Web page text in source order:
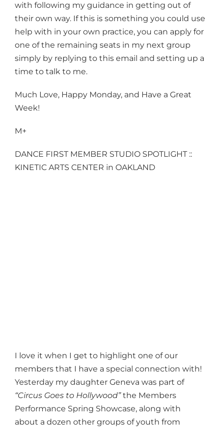
with following my guidance in getting out of
their own way. If this is something you could use
help with in your own practice, you can apply for
one of the remaining seats in my next group
simply by replying to this email and setting up a
time to talk to me.
Much Love, Happy Monday, and Have a Great
Week!
M+
DANCE FIRST MEMBER STUDIO SPOTLIGHT ::
KINETIC ARTS CENTER in OAKLAND
I love it when I get to highlight one of our
members that I have a special connection with!
Yesterday my daughter Geneva was part of
“Circus Goes to Hollywood”the Members
Performance Spring Showcase, along with
about a dozen other groups of youth from